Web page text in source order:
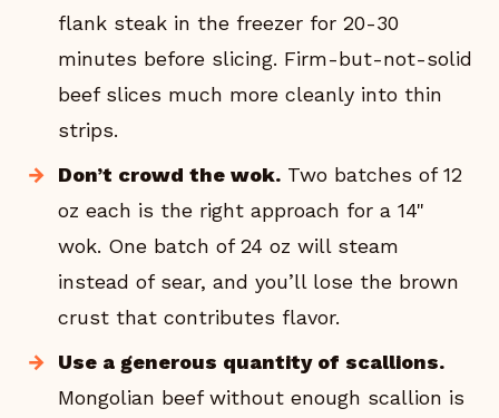
flank steak in the freezer for 20-30
minutes before slicing. Firm-but-not-solid
beef slices much more cleanly into thin
strips.
Don’t crowd the wok. Two batches of 12
oz each is the right approach for a 14"
wok. One batch of 24 oz will steam
instead of sear, and you’ll lose the brown
crust that contributes flavor.
Use a generous quantity of scallions.
Mongolian beef without enough scallion is